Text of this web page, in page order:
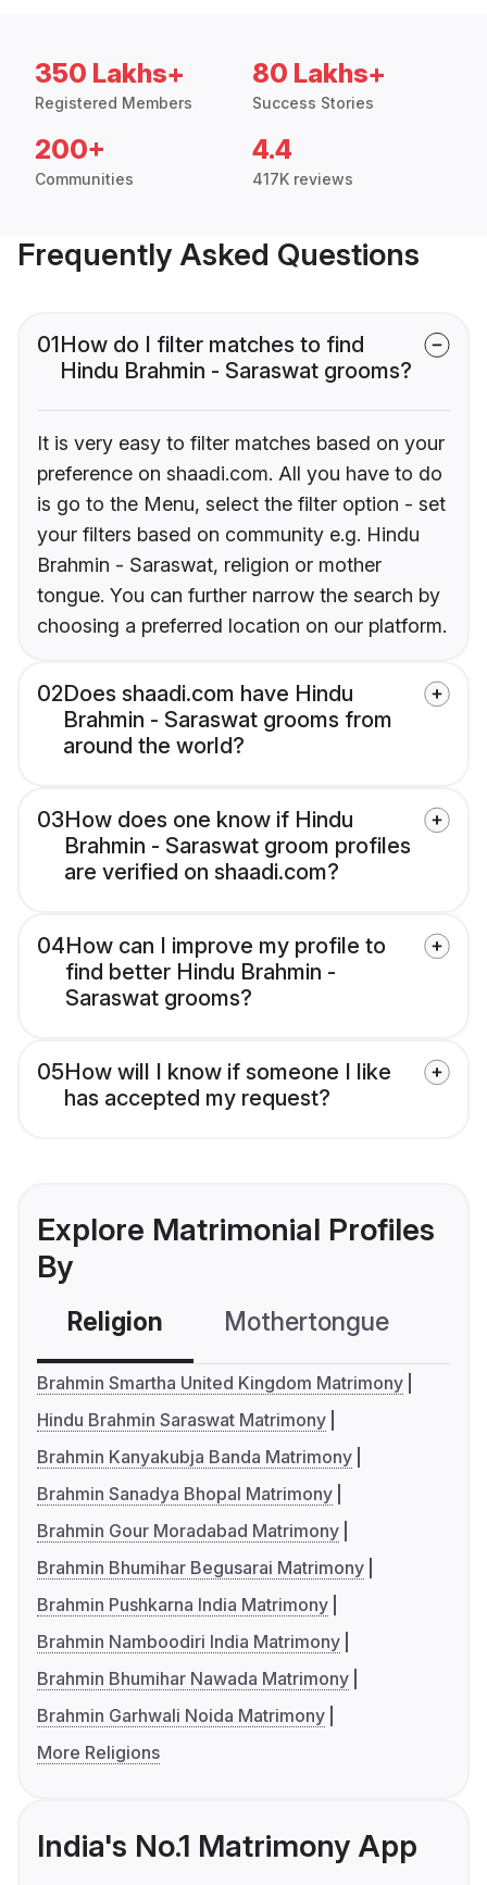
350 Lakhs+
Registered Members
80 Lakhs+
Success Stories
200+
Communities
4.4
417K reviews
Frequently Asked Questions
01How do I filter matches to find
Hindu Brahmin - Saraswat grooms?
It is very easy to filter matches based on your
preference on shaadi.com. All you have to do
is go to the Menu, select the filter option - set
your filters based on community e.g. Hindu
Brahmin - Saraswat, religion or mother
tongue. You can further narrow the search by
choosing a preferred location on our platform.
02Does shaadi.com have Hindu
Brahmin - Saraswat grooms from
around the world?
03How does one know if Hindu
Brahmin - Saraswat groom profiles
are verified on shaadi.com?
04How can I improve my profile to
find better Hindu Brahmin -
Saraswat grooms?
05How will I know if someone I like
has accepted my request?
Explore Matrimonial Profiles
By
Religion Mothertongue
Brahmin Smartha United Kingdom Matrimony
Hindu Brahmin Saraswat Matrimony
Brahmin Kanyakubja Banda Matrimony
Brahmin Sanadya Bhopal Matrimony
Brahmin Gour Moradabad Matrimony
Brahmin Bhumihar Begusarai Matrimony
Brahmin Pushkarna India Matrimony
Brahmin Namboodiri India Matrimony
Brahmin Bhumihar Nawada Matrimony
Brahmin Garhwali Noida Matrimony
More Religions
India's No.1 Matrimony App